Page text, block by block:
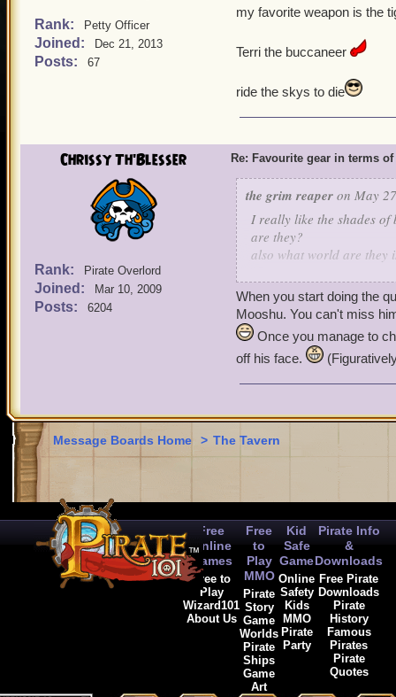
Rank: Petty Officer
Joined: Dec 21, 2013
Posts: 67
my favorite weapon is the
Terri the buccaneer
ride the skys to die
Chrissy Th'Blesser
Rank: Pirate Overlord
Joined: Mar 10, 2009
Posts: 6204
Re: Favourite gear in terms of
the grim reaper on May
I really like the shades of
are they?
also what world are they
my favorite weapon is
Terri the buccaneer
ride the skys to die
When you start doing the
Mooshu. You can't miss
Once you manage to
off his face.
Message Boards Home > The Tavern
Free
Online
Games
Free to
Play
Wizard101
About Us
Free
to
Play
MMO
Pirate
Story
Game
Worlds
Pirate
Ships
Game
Art
Kid
Safe
Game
Online
Safety
Kids
MMO
Pirate
Party
Pirate Info
&
Downloads
Free Pirate
Downloads
Pirate
History
Famous
Pirates
Pirate
Quotes